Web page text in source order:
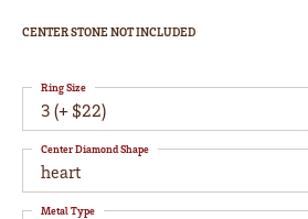
CENTER STONE NOT INCLUDED
3 (+ $22)
Ring Size
heart
Center Diamond Shape
Metal Type